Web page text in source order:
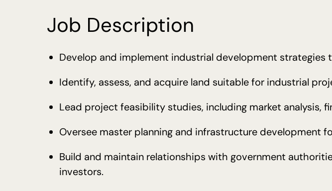
Job Description
Develop and implement industrial development
Identify, assess, and acquire land suitable for industrial
Lead project feasibility studies, including market analysis,
Oversee master planning and infrastructure development
Build and maintain relationships with government
investors.